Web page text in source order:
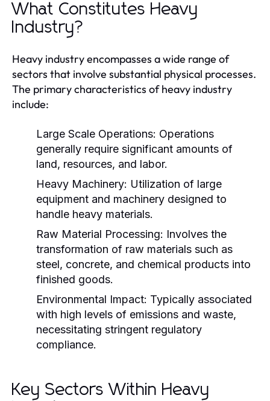
What Constitutes Heavy
Industry?
Heavy industry encompasses a wide range of
sectors that involve substantial physical processes.
The primary characteristics of heavy industry
include:
Large Scale Operations: Operations
generally require significant amounts of
land, resources, and labor.
Heavy Machinery: Utilization of large
equipment and machinery designed to
handle heavy materials.
Raw Material Processing: Involves the
transformation of raw materials such as
steel, concrete, and chemical products into
finished goods.
Environmental Impact: Typically associated
with high levels of emissions and waste,
necessitating stringent regulatory
compliance.
Key Sectors Within Heavy